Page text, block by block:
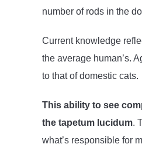
number of rods in the
Current knowledge
the average human’s.
to that of domestic cats.
This ability to see
the tapetum lucidum.
what’s responsible for